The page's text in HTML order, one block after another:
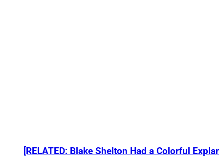
[RELATED: Blake Shelton Had a Colorful